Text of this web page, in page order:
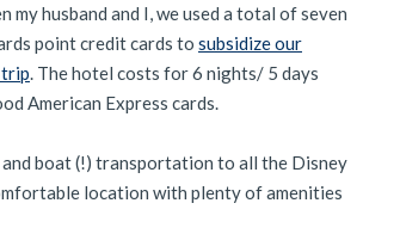
my husband and I, we used a total of seven
point credit cards to subsidize our
. The hotel costs for 6 nights/ 5 days
American Express cards.
boat (!) transportation to all the Disney
location with plenty of amenities